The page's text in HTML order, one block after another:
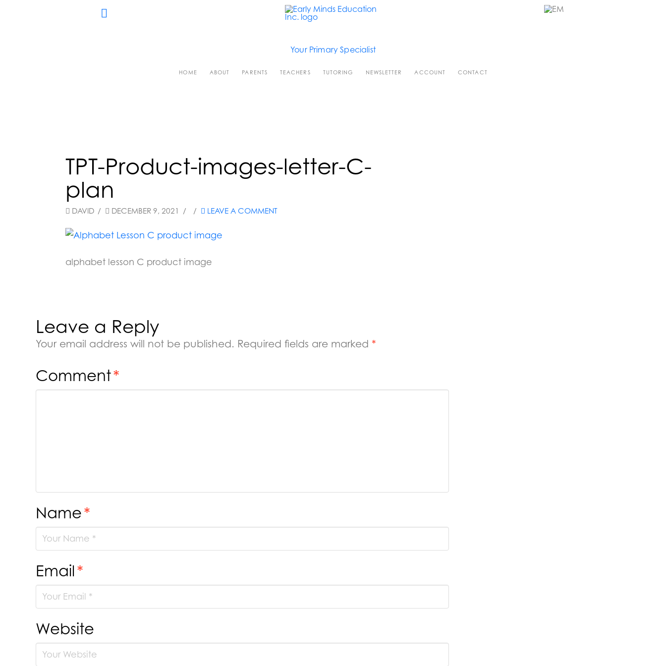
Your Primary Specialist
HOME ABOUT PARENTS TEACHERS TUTORING NEWSLETTER ACCOUNT CONTACT
TPT-Product-images-letter-C-
plan
DAVID DECEMBER 9, 2021 LEAVE A COMMENT
alphabet lesson C product image
Leave a Reply
Your email address will not be published. Required fields are marked *
Comment*
Name*
Email*
Website